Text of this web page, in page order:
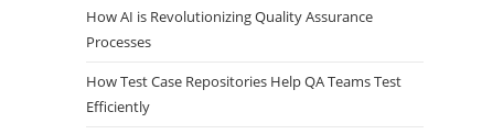
How AI is Revolutionizing Quality Assurance
Processes
How Test Case Repositories Help QA Teams Test
Efficiently